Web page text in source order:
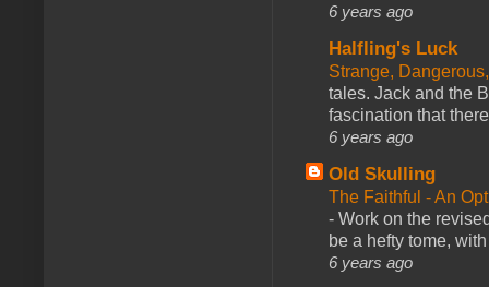
6 years ago
Halfling's Luck
Strange,
tales. Jack and the
fascination that
6 years ago
Old Skulling
The Faithful - An
- Work on the
be a hefty tome,
6 years ago